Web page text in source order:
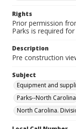
Rights
Prior permission
Parks is required
Description
Pre construction
Subject
Equipment and
Parks--North Carolina
North Carolina.